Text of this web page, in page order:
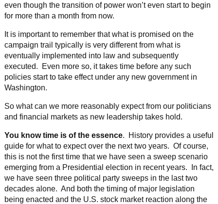
even though the transition of power won’t even start to begin
for more than a month from now.
It is important to remember that what is promised on the
campaign trail typically is very different from what is
eventually implemented into law and subsequently
executed. Even more so, it takes time before any such
policies start to take effect under any new government in
Washington.
So what can we more reasonably expect from our politicians
and financial markets as new leadership takes hold.
You know time is of the essence. History provides a useful
guide for what to expect over the next two years. Of course,
this is not the first time that we have seen a sweep scenario
emerging from a Presidential election in recent years. In fact,
we have seen three political party sweeps in the last two
decades alone. And both the timing of major legislation
being enacted and the U.S. stock market reaction along the